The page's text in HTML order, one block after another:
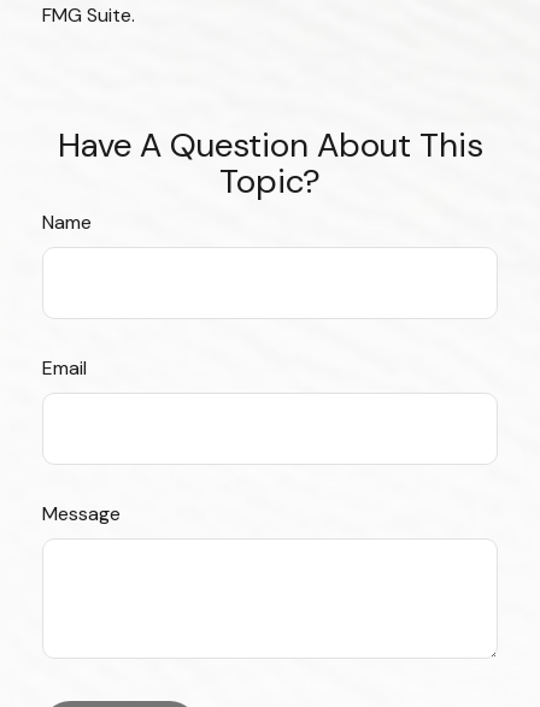
FMG Suite.
Have A Question About This
Topic?
Name
Email
Message